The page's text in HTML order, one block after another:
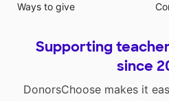
Ways to give
Supporting
since
DonorsChoose makes it